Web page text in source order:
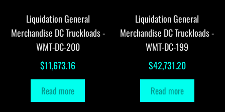
Liquidation General
Merchandise DC Truckloads -
WMT-DC-200
$11,673.16
Read more
Liquidation General
Merchandise DC Truckloads -
WMT-DC-199
$42,731.20
Read more